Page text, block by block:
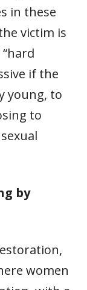
in these
victim is
if the
young, to
to
by
women